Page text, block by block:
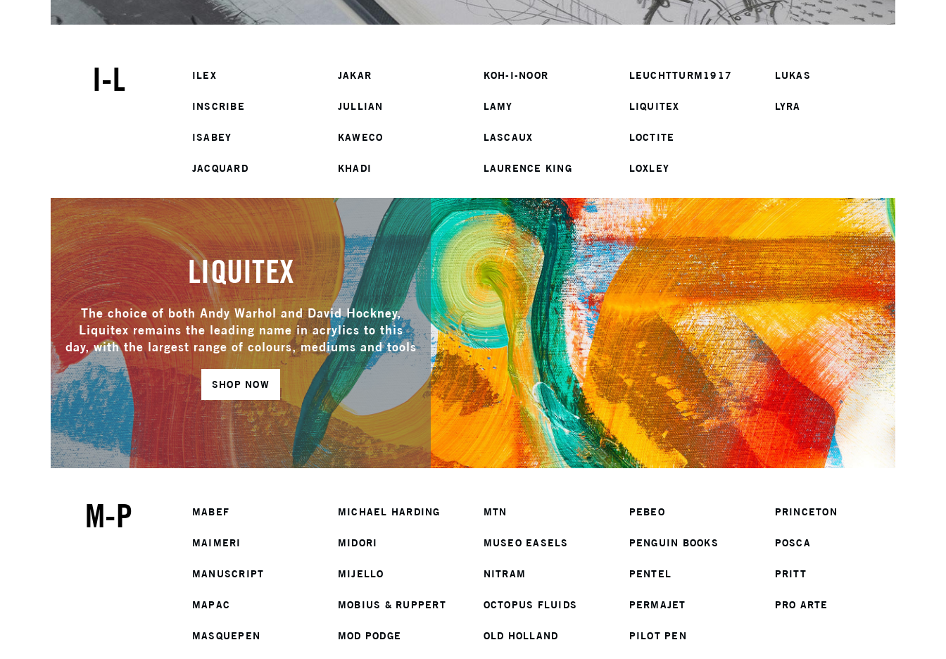
I-L ILEX
INSCRIBE
ISABEY
JACQUARD
JAKAR
JULLIAN
KAWECO
KHADI
KOH-I-NOOR
LAMY
LASCAUX
LAURENCE KING
LEUCHTTURM1917
LIQUITEX
LOCTITE
LOXLEY
LUKAS
LYRA
LIQUITEX
The choice of both Andy Warhol and David Hockney,
Liquitex remains the leading name in acrylics to this
day, with the largest range of colours, mediums and tools
SHOP NOW
M-P MABEF
MAIMERI
MANUSCRIPT
MAPAC
MASQUEPEN
MICHAEL HARDING
MIDORI
MIJELLO
MOBIUS & RUPPERT
MOD PODGE
MTN
MUSEO EASELS
NITRAM
OCTOPUS FLUIDS
OLD HOLLAND
PEBEO
PENGUIN BOOKS
PENTEL
PERMAJET
PILOT PEN
PRINCETON
POSCA
PRITT
PRO ARTE